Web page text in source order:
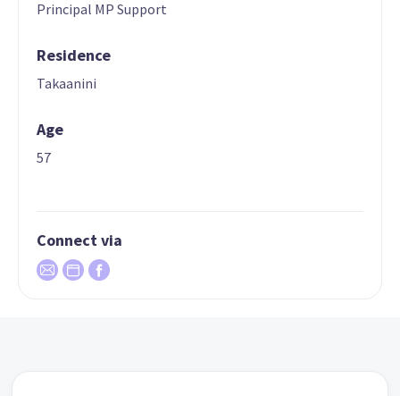
Principal MP Support
Residence
Takaanini
Age
57
Connect via